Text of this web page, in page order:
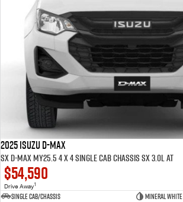
2025 ISUZU D-MAX
SX D-MAX MY25.5 4 x 4 SINGLE Cab Chassis SX 3.0L AT
$54,590
Drive Away1
Single Cab/Chassis
Mineral White